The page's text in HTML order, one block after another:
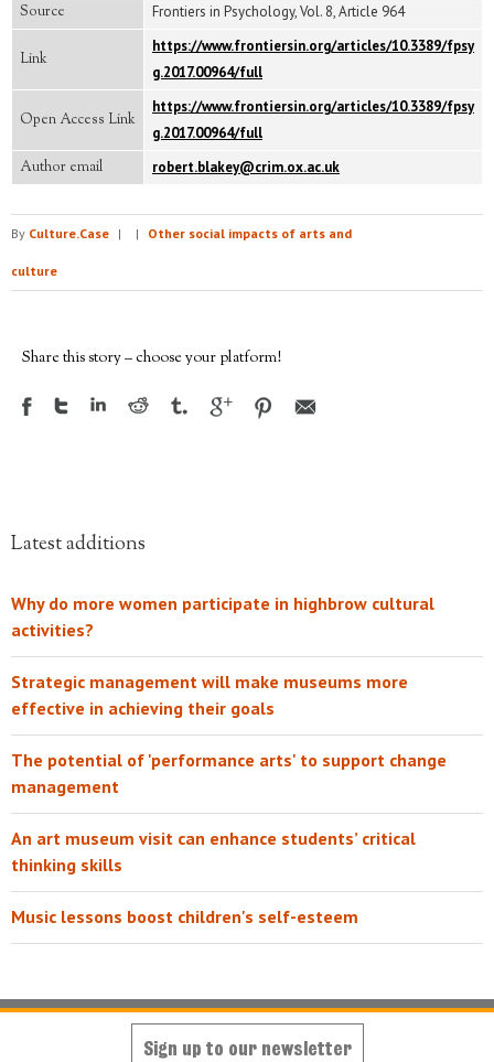
Source Frontiers in Psychology, Vol. 8, Article 964
Link
https://www.frontiersin.org/articles/10.3389/fpsy
g.2017.00964/full
Open Access Link
https://www.frontiersin.org/articles/10.3389/fpsy
g.2017.00964/full
Author email robert.blakey@crim.ox.ac.uk
By Culture.Case | | Other social impacts of arts and
culture
Share this story – choose your platform!
Latest additions
Why do more women participate in highbrow cultural
activities?
Strategic management will make museums more
effective in achieving their goals
The potential of 'performance arts' to support change
management
An art museum visit can enhance students’ critical
thinking skills
Music lessons boost children's self-esteem
Sign up to our newsletter